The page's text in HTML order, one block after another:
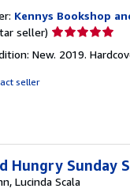
Kennys Bookshop
seller) Seller
5
New. 2019.
seller
Hungry Sunday
Lucinda Scala